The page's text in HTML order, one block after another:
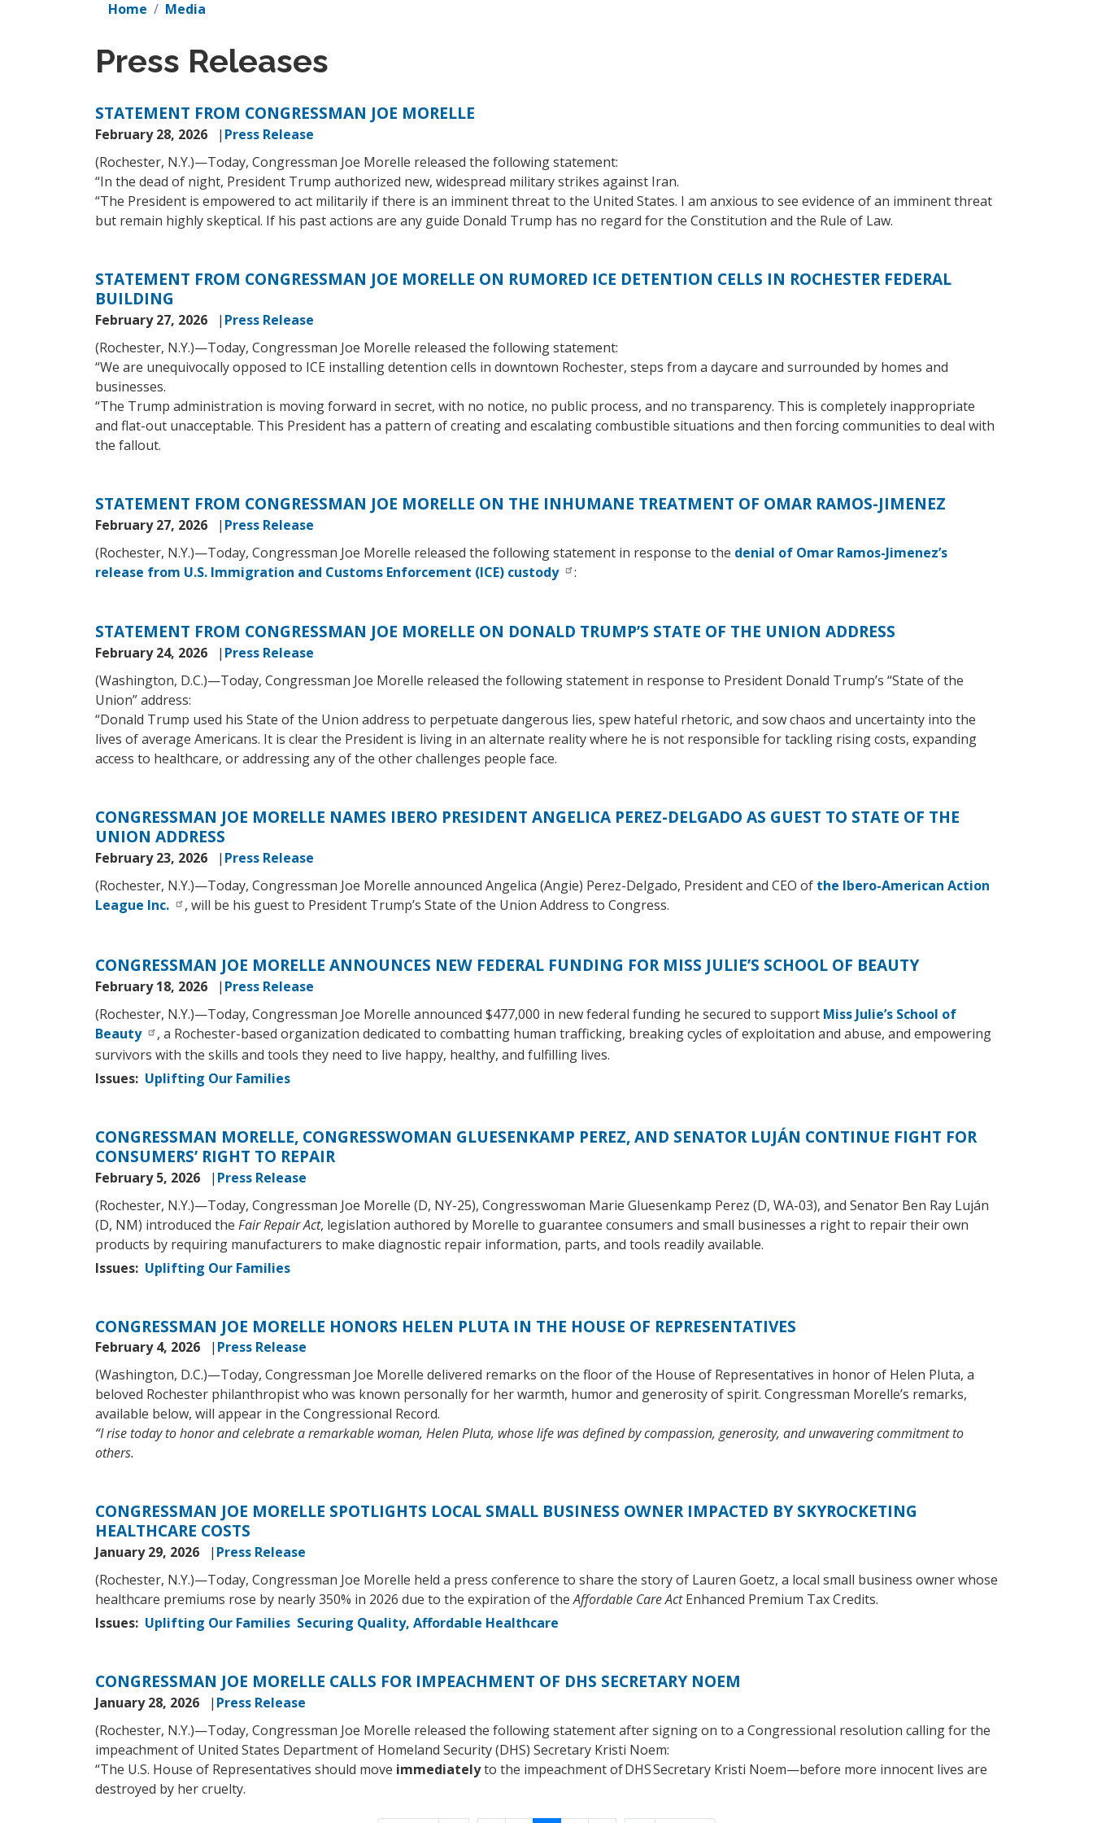
Home Media
Press Releases
STATEMENT FROM CONGRESSMAN JOE MORELLE
February 28, 2026
Press Release
(Rochester, N.Y.)—Today, Congressman Joe Morelle released the following statement:
“In the dead of night, President Trump authorized new, widespread military strikes against Iran.
“The President is empowered to act militarily if there is an imminent threat to the United States. I am anxious to see evidence of an imminent threat
but remain highly skeptical. If his past actions are any guide Donald Trump has no regard for the Constitution and the Rule of Law.
STATEMENT FROM CONGRESSMAN JOE MORELLE ON RUMORED ICE DETENTION CELLS IN ROCHESTER FEDERAL
BUILDING
February 27, 2026
Press Release
(Rochester, N.Y.)—Today, Congressman Joe Morelle released the following statement:
“We are unequivocally opposed to ICE installing detention cells in downtown Rochester, steps from a daycare and surrounded by homes and
businesses.
“The Trump administration is moving forward in secret, with no notice, no public process, and no transparency. This is completely inappropriate
and flat-out unacceptable. This President has a pattern of creating and escalating combustible situations and then forcing communities to deal with
the fallout.
STATEMENT FROM CONGRESSMAN JOE MORELLE ON THE INHUMANE TREATMENT OF OMAR RAMOS-JIMENEZ
February 27, 2026
Press Release
(Rochester, N.Y.)—Today, Congressman Joe Morelle released the following statement in response to the denial of Omar Ramos-Jimenez’s
release from U.S. Immigration and Customs Enforcement (ICE) custody
:
STATEMENT FROM CONGRESSMAN JOE MORELLE ON DONALD TRUMP’S STATE OF THE UNION ADDRESS
February 24, 2026
Press Release
(Washington, D.C.)—Today, Congressman Joe Morelle released the following statement in response to President Donald Trump’s “State of the
Union” address:
“Donald Trump used his State of the Union address to perpetuate dangerous lies, spew hateful rhetoric, and sow chaos and uncertainty into the
lives of average Americans. It is clear the President is living in an alternate reality where he is not responsible for tackling rising costs, expanding
access to healthcare, or addressing any of the other challenges people face.
CONGRESSMAN JOE MORELLE NAMES IBERO PRESIDENT ANGELICA PEREZ-DELGADO AS GUEST TO STATE OF THE
UNION ADDRESS
February 23, 2026
Press Release
(Rochester, N.Y.)—Today, Congressman Joe Morelle announced Angelica (Angie) Perez-Delgado, President and CEO of the Ibero-American Action
League Inc.
, will be his guest to President Trump’s State of the Union Address to Congress.
CONGRESSMAN JOE MORELLE ANNOUNCES NEW FEDERAL FUNDING FOR MISS JULIE’S SCHOOL OF BEAUTY
February 18, 2026
Press Release
(Rochester, N.Y.)—Today, Congressman Joe Morelle announced $477,000 in new federal funding he secured to support Miss Julie’s School of
Beauty
, a Rochester-based organization dedicated to combatting human trafficking, breaking cycles of exploitation and abuse, and empowering
survivors with the skills and tools they need to live happy, healthy, and fulfilling lives.
Issues: Uplifting Our Families
CONGRESSMAN MORELLE, CONGRESSWOMAN GLUESENKAMP PEREZ, AND SENATOR LUJÁN CONTINUE FIGHT FOR
CONSUMERS’ RIGHT TO REPAIR
February 5, 2026
Press Release
(Rochester, N.Y.)—Today, Congressman Joe Morelle (D, NY-25), Congresswoman Marie Gluesenkamp Perez (D, WA-03), and Senator Ben Ray Luján
(D, NM) introduced the Fair Repair Act, legislation authored by Morelle to guarantee consumers and small businesses a right to repair their own
products by requiring manufacturers to make diagnostic repair information, parts, and tools readily available.
Issues: Uplifting Our Families
CONGRESSMAN JOE MORELLE HONORS HELEN PLUTA IN THE HOUSE OF REPRESENTATIVES
February 4, 2026
Press Release
(Washington, D.C.)—Today, Congressman Joe Morelle delivered remarks on the floor of the House of Representatives in honor of Helen Pluta, a
beloved Rochester philanthropist who was known personally for her warmth, humor and generosity of spirit. Congressman Morelle’s remarks,
available below, will appear in the Congressional Record.
“I rise today to honor and celebrate a remarkable woman, Helen Pluta, whose life was defined by compassion, generosity, and unwavering commitment to
others.
CONGRESSMAN JOE MORELLE SPOTLIGHTS LOCAL SMALL BUSINESS OWNER IMPACTED BY SKYROCKETING
HEALTHCARE COSTS
January 29, 2026
Press Release
(Rochester, N.Y.)—Today, Congressman Joe Morelle held a press conference to share the story of Lauren Goetz, a local small business owner whose
healthcare premiums rose by nearly 350% in 2026 due to the expiration of theAffordable Care ActEnhanced Premium Tax Credits.
Issues: Uplifting Our Families Securing Quality, Affordable Healthcare
CONGRESSMAN JOE MORELLE CALLS FOR IMPEACHMENT OF DHS SECRETARY NOEM
January 28, 2026
Press Release
(Rochester, N.Y.)—Today, Congressman Joe Morelle released the following statement after signing on to a Congressional resolution calling for the
impeachment of United States Department of Homeland Security (DHS) Secretary Kristi Noem:
“The U.S. House of Representatives should move immediatelyto the impeachment of DHS Secretary Kristi Noem—before more innocent lives are
destroyed by her cruelty.